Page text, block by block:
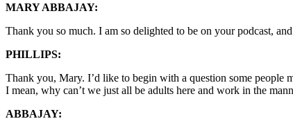
MARY ABBAJAY:
Thank you so much. I am so delighted to be on your podcast,
PHILLIPS:
Thank you, Mary. I’d like to begin with a question some people
I mean, why can’t we just all be adults here and work in the
ABBAJAY: